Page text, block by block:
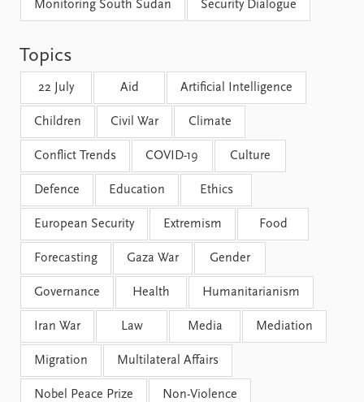
FAQ
Support us
Monitoring South Sudan Security Dialogue
Topics
22 July Aid Artificial Intelligence
Children Civil War Climate
Conflict Trends COVID-19 Culture
Defence Education Ethics
European Security Extremism Food
Forecasting Gaza War Gender
Governance Health Humanitarianism
Iran War Law Media Mediation
Migration Multilateral Affairs
Nobel Peace Prize Non-Violence